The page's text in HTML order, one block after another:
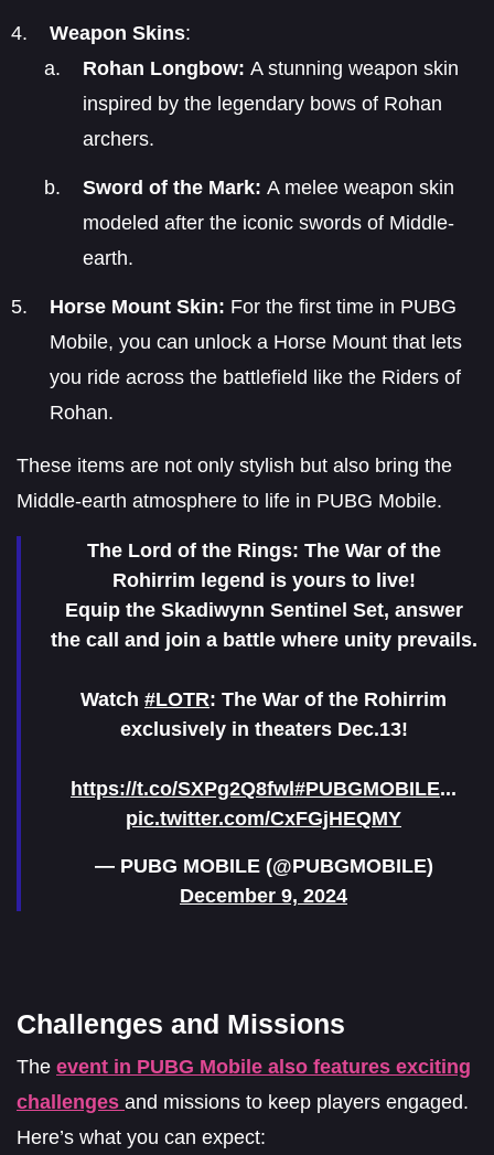
Weapon Skins:
Rohan Longbow: A stunning weapon skin
inspired by the legendary bows of Rohan
archers.
Sword of the Mark: A melee weapon skin
modeled after the iconic swords of Middle-
earth.
Horse Mount Skin: For the first time in PUBG
Mobile, you can unlock a Horse Mount that lets
you ride across the battlefield like the Riders of
Rohan.
These items are not only stylish but also bring the
Middle-earth atmosphere to life in PUBG Mobile.
The Lord of the Rings: The War of the
Rohirrim legend is yours to live!
Equip the Skadiwynn Sentinel Set, answer
the call and join a battle where unity prevails.
Watch #LOTR: The War of the Rohirrim
exclusively in theaters Dec.13!
https://t.co/SXPg2Q8fwl#PUBGMOBILE...
pic.twitter.com/CxFGjHEQMY
— PUBG MOBILE (@PUBGMOBILE)
December 9, 2024
Challenges and Missions
The event in PUBG Mobile also features exciting
challenges and missions to keep players engaged.
Here’s what you can expect: